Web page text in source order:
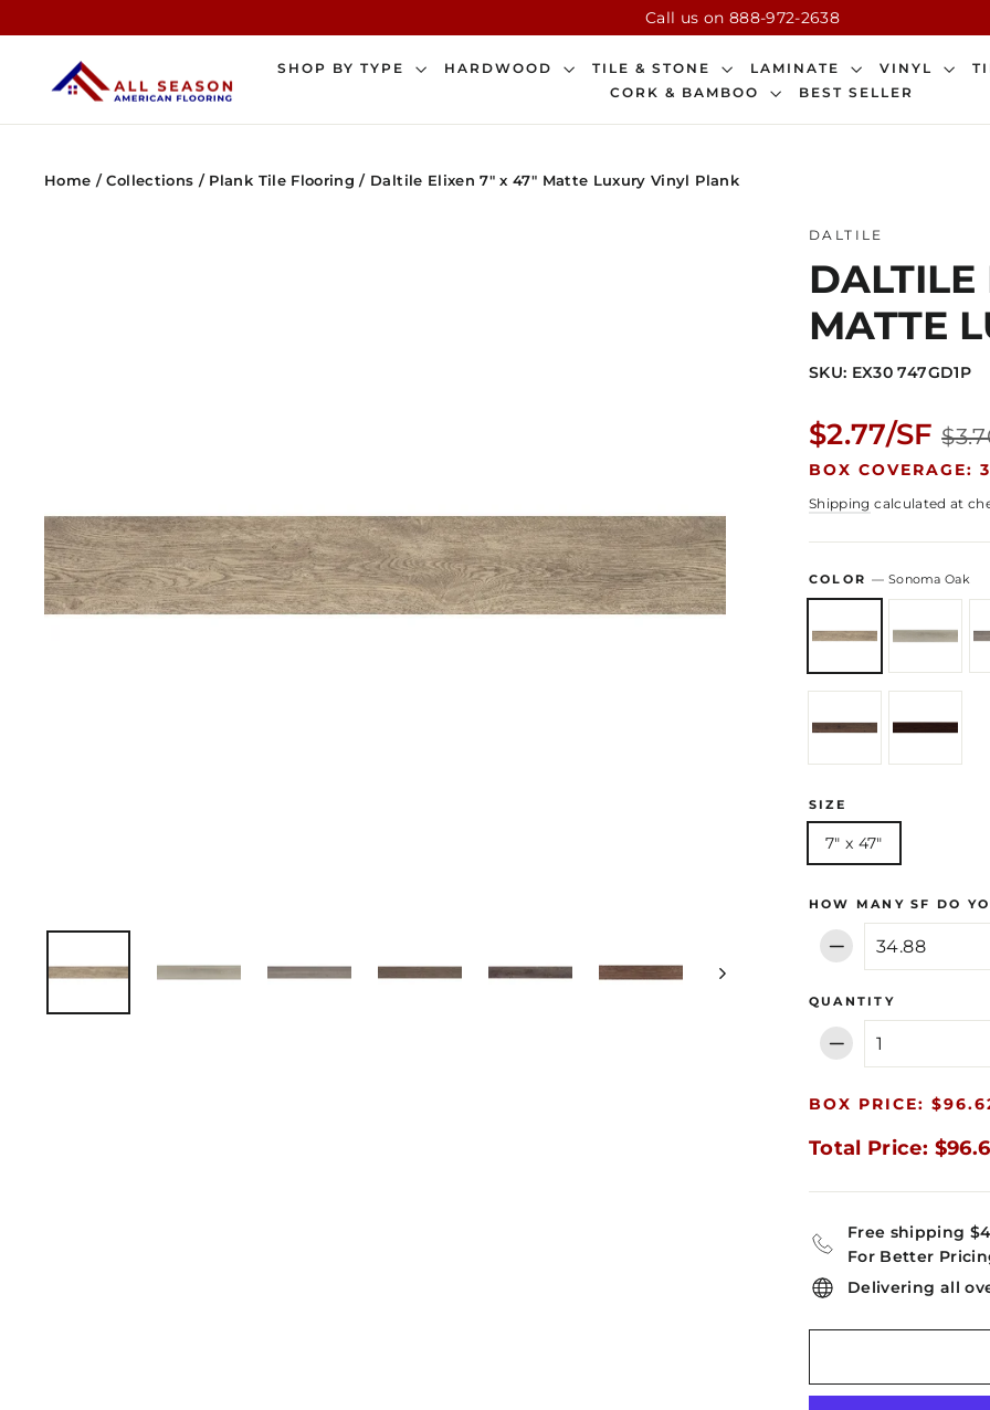
to
Call us on 888-972-2638
SHOP BY TYPE HARDWOOD TILE & STONE LAMINATE VINYL
CORK & BAMBOO
BEST SELLER
Home / Collections / Plank Tile Flooring /Daltile Elixen 7" x 47" Matte Luxury Vinyl Plank
DALTILE
MATTE
SKU: EX30 747GD1P
Regular
price
$2.77/SF
BOX COVERAGE:
Shipping calculated at
COLOR—Sonoma Oak
SIZE
7" x 47"
HOW MANY SF DO
−
QUANTITY
−
BOX PRICE:
Total Price:
Free shipping
For Better
Delivering all